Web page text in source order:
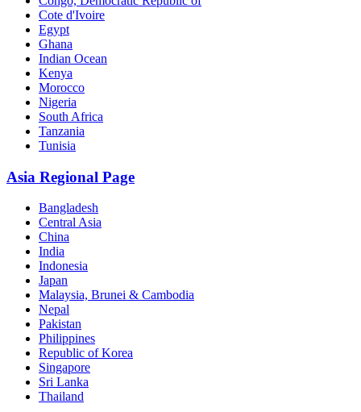
Cote d'Ivoire
Egypt
Ghana
Indian Ocean
Kenya
Morocco
Nigeria
South Africa
Tanzania
Tunisia
Asia Regional Page
Bangladesh
Central Asia
China
India
Indonesia
Japan
Malaysia, Brunei & Cambodia
Nepal
Pakistan
Philippines
Republic of Korea
Singapore
Sri Lanka
Thailand